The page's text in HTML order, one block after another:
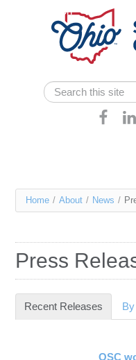
Skip navigation
Search form
Search
Services
Resources
You
here
Home / About / News /
Press
Recent Releases
OSC